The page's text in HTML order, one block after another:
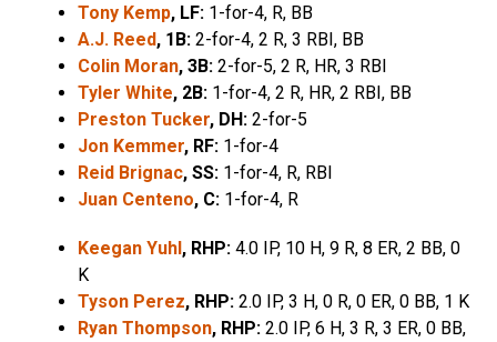
Tony Kemp, LF: 1-for-4, R, BB
A.J. Reed, 1B: 2-for-4, 2 R, 3 RBI, BB
Colin Moran, 3B: 2-for-5, 2 R, HR, 3 RBI
Tyler White, 2B: 1-for-4, 2 R, HR, 2 RBI, BB
Preston Tucker, DH: 2-for-5
Jon Kemmer, RF: 1-for-4
Reid Brignac, SS: 1-for-4, R, RBI
Juan Centeno, C: 1-for-4, R
Keegan Yuhl, RHP: 4.0 IP, 10 H, 9 R, 8 ER, 2 BB, 0
K
Tyson Perez, RHP: 2.0 IP, 3 H, 0 R, 0 ER, 0 BB, 1 K
Ryan Thompson, RHP: 2.0 IP, 6 H, 3 R, 3 ER, 0 BB,